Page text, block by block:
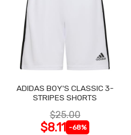
ADIDAS BOY'S CLASSIC 3-
STRIPES SHORTS
$25.00
$8.11 -68%